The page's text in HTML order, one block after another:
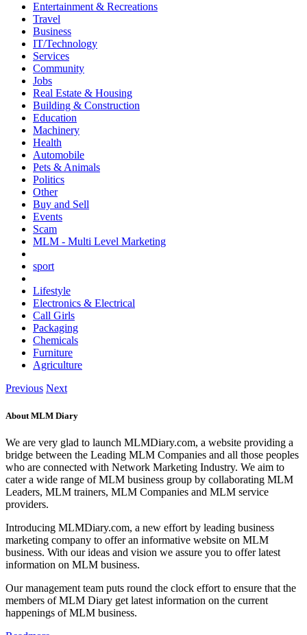
Entertainment & Recreations
Travel
Business
IT/Technology
Services
Community
Jobs
Real Estate & Housing
Building & Construction
Education
Machinery
Health
Automobile
Pets & Animals
Politics
Other
Buy and Sell
Events
Scam
MLM - Multi Level Marketing
sport
Lifestyle
Electronics & Electrical
Call Girls
Packaging
Chemicals
Furniture
Agriculture
Previous Next
About MLM Diary
We are very glad to launch MLMDiary.com, a website providing a
bridge between the Leading MLM Companies and all those peoples
who are connected with Network Marketing Industry. We aim to
cater a wide range of MLM business group by collaborating MLM
Leaders, MLM trainers, MLM Companies and MLM service
providers.
Introducing MLMDiary.com, a new effort by leading business
marketing company to offer an informative website on MLM
business. With our ideas and vision we assure you to offer latest
information on MLM business.
Our management team puts round the clock effort to ensure that the
members of MLM Diary get latest information on the current
happenings of MLM business.